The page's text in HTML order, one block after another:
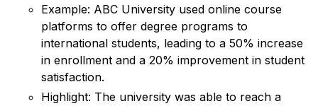
Example: ABC University used online course
platforms to offer degree programs to
international students, leading to a 50% increase
in enrollment and a 20% improvement in student
satisfaction.
Highlight: The university was able to reach a